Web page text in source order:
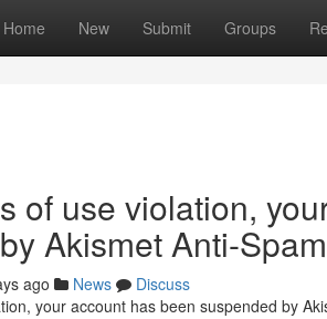
Home New Submit Groups
of use violation,
Akismet Anti-
ago News
Discuss
your account has been suspended by